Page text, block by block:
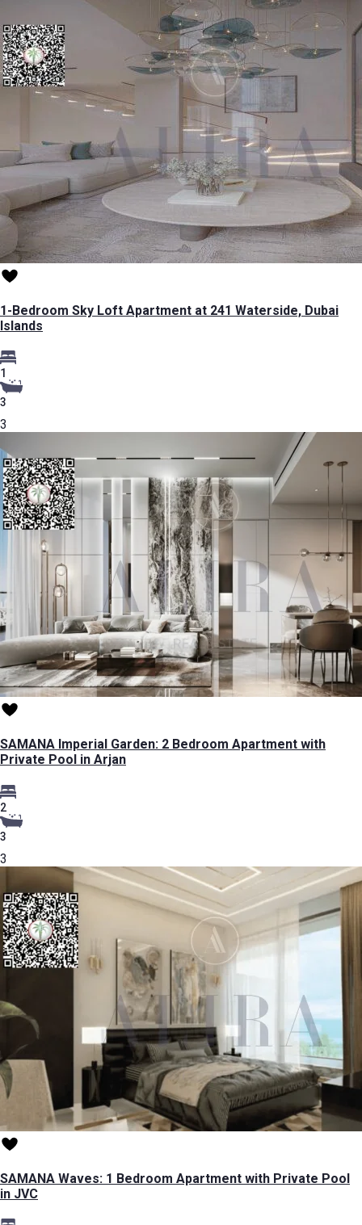
1-Bedroom Sky Loft Apartment at 241 Waterside, Dubai
Islands
1
3
3
SAMANA Imperial Garden: 2 Bedroom Apartment with
Private Pool in Arjan
2
3
3
SAMANA Waves: 1 Bedroom Apartment with Private Pool
in JVC